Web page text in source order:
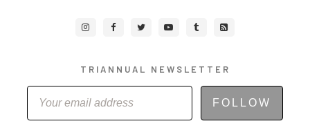
TRIANNUAL NEWSLETTER
FOLLOW